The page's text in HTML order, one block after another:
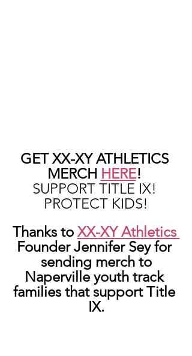
GET XX-XY ATHLETICS
MERCH HERE!
SUPPORT TITLE IX!
PROTECT KIDS!
Thanks to XX-XY Athletics
Founder Jennifer Sey for
sending merch to
Naperville youth track
families that support Title
IX.